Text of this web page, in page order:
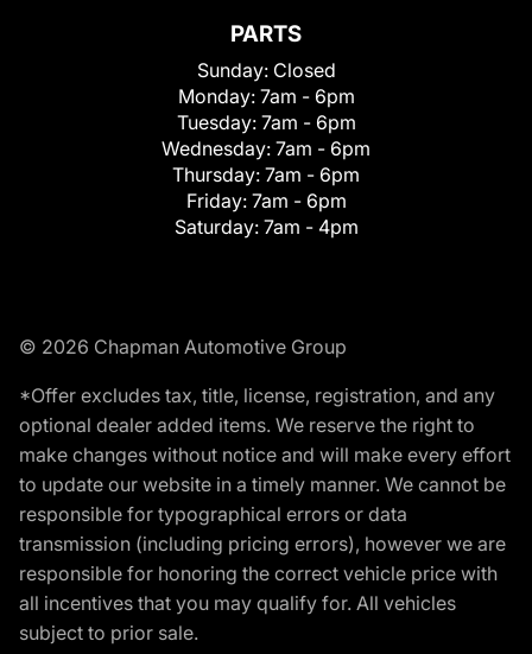
PARTS
Sunday: Closed
Monday: 7am - 6pm
Tuesday: 7am - 6pm
Wednesday: 7am - 6pm
Thursday: 7am - 6pm
Friday: 7am - 6pm
Saturday: 7am - 4pm
© 2026 Chapman Automotive Group
*Offer excludes tax, title, license, registration, and any
optional dealer added items. We reserve the right to
make changes without notice and will make every effort
to update our website in a timely manner. We cannot be
responsible for typographical errors or data
transmission (including pricing errors), however we are
responsible for honoring the correct vehicle price with
all incentives that you may qualify for. All vehicles
subject to prior sale.